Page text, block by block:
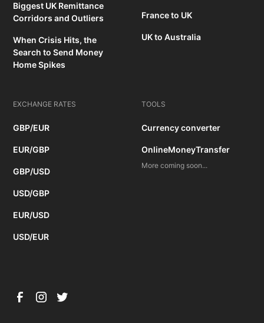
Biggest UK Remittance
Corridors and Outliers
When Crisis Hits, the
Search to Send Money
Home Spikes
France to UK
UK to Australia
EXCHANGE RATES
GBP/EUR
EUR/GBP
GBP/USD
USD/GBP
EUR/USD
USD/EUR
TOOLS
Currency converter
OnlineMoneyTransfer
More coming soon...